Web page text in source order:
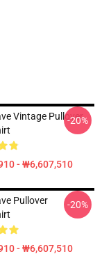
Vintage Pullover
- ₩6,607,510
-20%
Pullover
- ₩6,607,510
-20%